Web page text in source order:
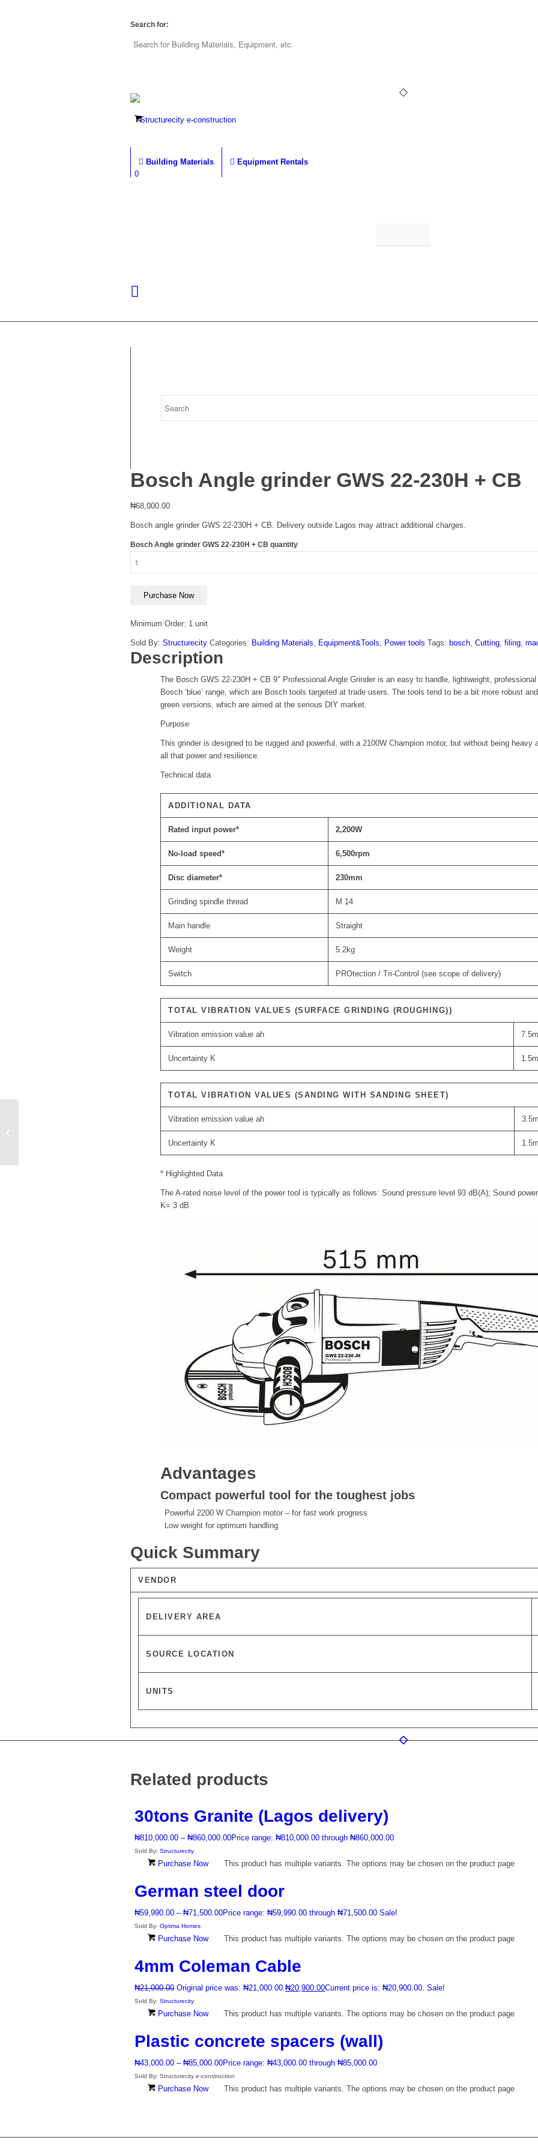
Search for:
0
Building Materials Equipment Rentals
Bosch Angle grinder GWS 22-230H + CB
₦68,000.00
Bosch angle grinder GWS 22-230H + CB. Delivery outside Lagos may attract additional charges.
Bosch Angle grinder GWS 22-230H + CB quantity
Purchase Now
Minimum Order: 1 unit
Sold By: Structurecity Categories: Building Materials, Equipment&Tools, Power tools Tags: bosch, Cutting, filing,
Description
The Bosch GWS 22-230H + CB 9″ Professional Angle Grinder is an easy to handle, lightweight,
Bosch ‘blue’ range, which are Bosch tools targeted at trade users. The tools tend to be a bit more robust
green versions, which are aimed at the serious DIY market.
Purpose
This grinder is designed to be rugged and powerful, with a 2100W Champion motor, but without being heavy
all that power and resilience.
Technical data
ADDITIONAL DATA
Rated input power* 2,200W
No-load speed* 6,500rpm
Disc diameter* 230mm
Grinding spindle thread M 14
Main handle Straight
Weight 5.2kg
Switch PROtection / Tri-Control (see scope of delivery)
TOTAL VIBRATION VALUES (SURFACE GRINDING (ROUGHING))
Vibration emission value ah
Uncertainty K
TOTAL VIBRATION VALUES (SANDING WITH SANDING SHEET)
Vibration emission value ah
Uncertainty K
* Highlighted Data
The A-rated noise level of the power tool is typically as follows: Sound pressure level 93 dB(A); Sound
K= 3 dB.
Advantages
Compact powerful tool for the toughest jobs
Powerful 2200 W Champion motor – for fast work progress
Low weight for optimum handling
Quick Summary
VENDOR
DELIVERY AREA
SOURCE LOCATION
UNITS
Related products
30tons Granite (Lagos delivery)
₦810,000.00 – ₦860,000.00Price range: ₦810,000.00 through ₦860,000.00
Sold By: Structurecity
Purchase Now This product has multiple variants. The options may be chosen on the product page
German steel door
₦59,990.00 – ₦71,500.00Price range: ₦59,990.00 through ₦71,500.00 Sale!
Sold By: Optima Homes
Purchase Now This product has multiple variants. The options may be chosen on the product page
4mm Coleman Cable
₦21,000.00 Original price was: ₦21,000.00.₦20,900.00Current price is: ₦20,900.00. Sale!
Sold By: Structurecity
Purchase Now This product has multiple variants. The options may be chosen on the product page
Plastic concrete spacers (wall)
₦43,000.00 – ₦85,000.00Price range: ₦43,000.00 through ₦85,000.00
Sold By: Structurecity e-construction
Purchase Now This product has multiple variants. The options may be chosen on the product page